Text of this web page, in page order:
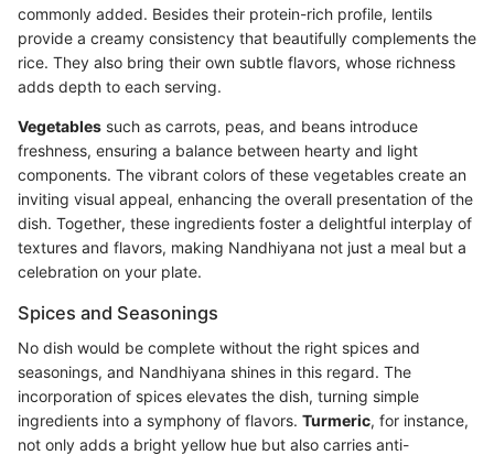
commonly added. Besides their protein-rich profile, lentils
provide a creamy consistency that beautifully complements the
rice. They also bring their own subtle flavors, whose richness
adds depth to each serving.
Vegetables such as carrots, peas, and beans introduce
freshness, ensuring a balance between hearty and light
components. The vibrant colors of these vegetables create an
inviting visual appeal, enhancing the overall presentation of the
dish. Together, these ingredients foster a delightful interplay of
textures and flavors, making Nandhiyana not just a meal but a
celebration on your plate.
Spices and Seasonings
No dish would be complete without the right spices and
seasonings, and Nandhiyana shines in this regard. The
incorporation of spices elevates the dish, turning simple
ingredients into a symphony of flavors. Turmeric, for instance,
not only adds a bright yellow hue but also carries anti-